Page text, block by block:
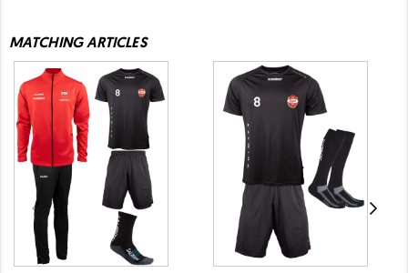
MATCHING ARTICLES